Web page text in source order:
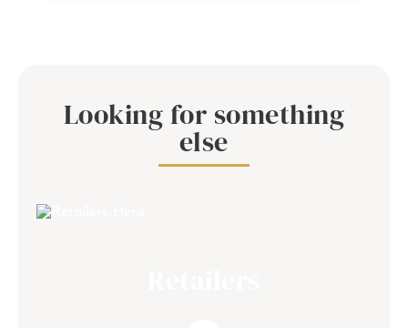
Looking for something
else